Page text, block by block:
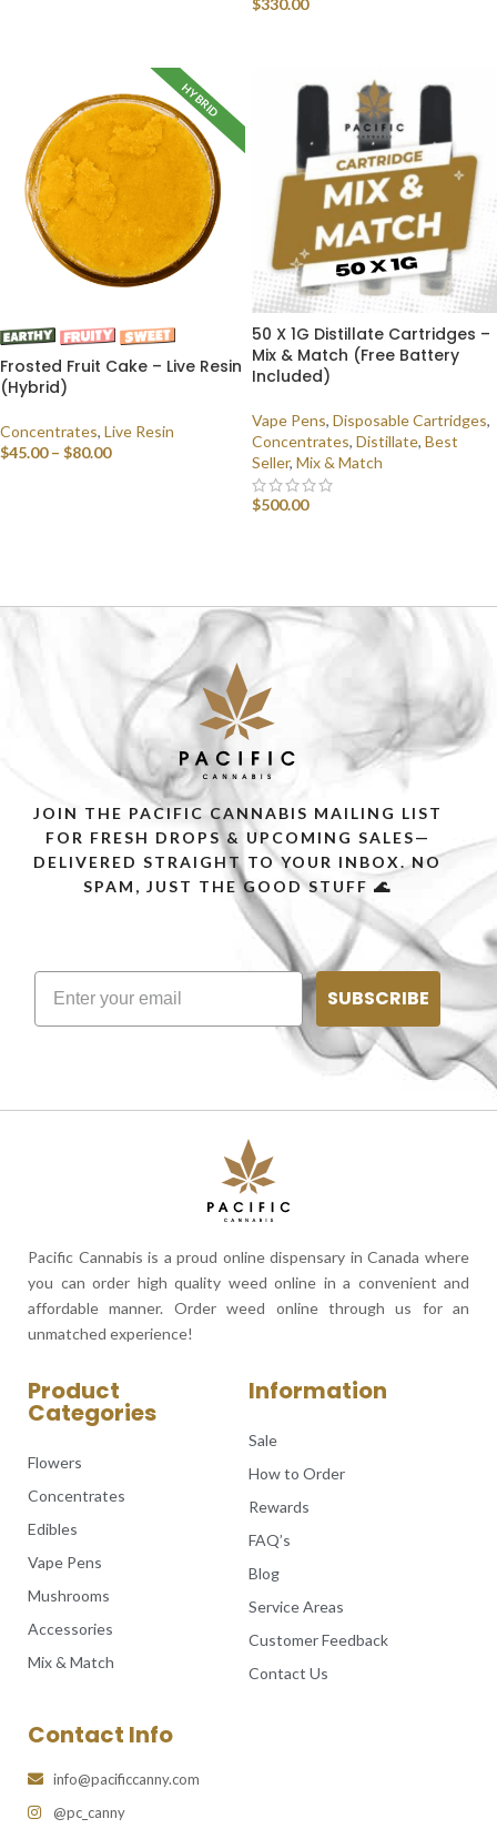
HYBRID
Frosted Fruit Cake – Live Resin
(Hybrid)
Concentrates, Live Resin
$45.00 – $80.00
50 X 1G Distillate Cartridges –
Mix & Match (Free Battery
Included)
Vape Pens, Disposable Cartridges,
Concentrates, Distillate, Best
Seller, Mix & Match
$500.00
JOIN THE PACIFIC CANNABIS MAILING LIST
FOR FRESH DROPS & UPCOMING SALES—
DELIVERED STRAIGHT TO YOUR INBOX. NO
SPAM, JUST THE GOOD STUFF 🌊
SUBSCRIBE
Pacific Cannabis is a proud online dispensary in Canada where
you can order high quality weed online in a convenient and
affordable manner. Order weed online through us for an
unmatched experience!
Product
Categories
Flowers
Concentrates
Edibles
Vape Pens
Mushrooms
Accessories
Mix & Match
Information
Sale
How to Order
Rewards
FAQ’s
Blog
Service Areas
Customer Feedback
Contact Us
Contact Info
info@pacificcanny.com
@pc_canny